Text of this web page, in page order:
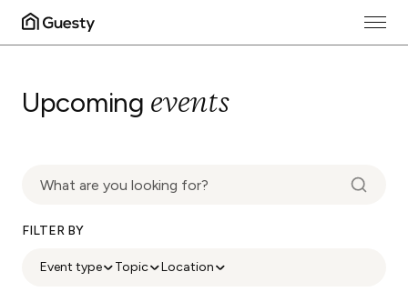
Upcoming events
FILTER BY
Event type Topic Location